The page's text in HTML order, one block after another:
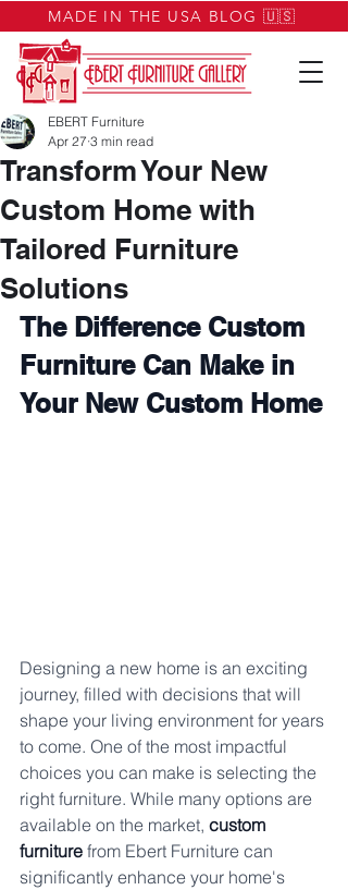
MADE IN THE USA BLOG 🇺🇸
Transform Your New
Custom Home with
Tailored Furniture
Solutions
EBERT Furniture
Apr 27 3 min read
The Difference Custom
Furniture Can Make in
Your New Custom Home
Designing a new home is an exciting
journey, filled with decisions that will
shape your living environment for years
to come. One of the most impactful
choices you can make is selecting the
right furniture. While many options are
available on the market, custom
furniture from Ebert Furniture can
significantly enhance your home's